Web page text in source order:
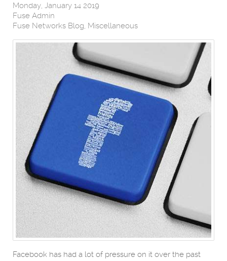
Monday, January 14 2019
Fuse Admin
Fuse Networks Blog Miscellaneous
Facebook has had a lot of pressure on it over the past